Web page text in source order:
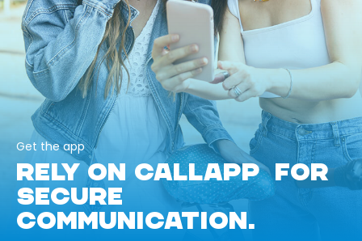
Get the app
RELY ON CALLAPP FOR
SECURE
COMMUNICATION.